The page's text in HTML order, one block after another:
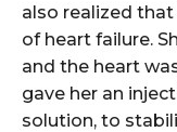
also realized
of heart failure.
and the heart
gave her an
solution, to